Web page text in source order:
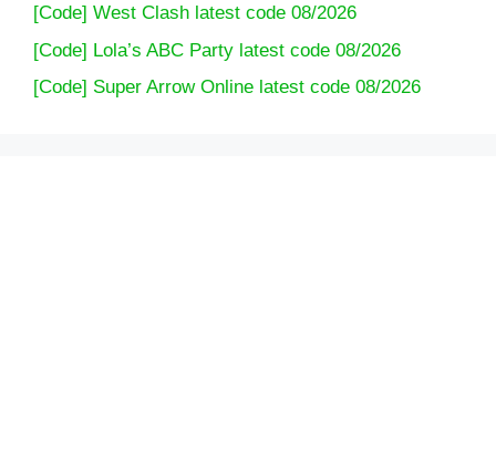
[Code] West Clash latest code 08/2026
[Code] Lola’s ABC Party latest code 08/2026
[Code] Super Arrow Online latest code 08/2026